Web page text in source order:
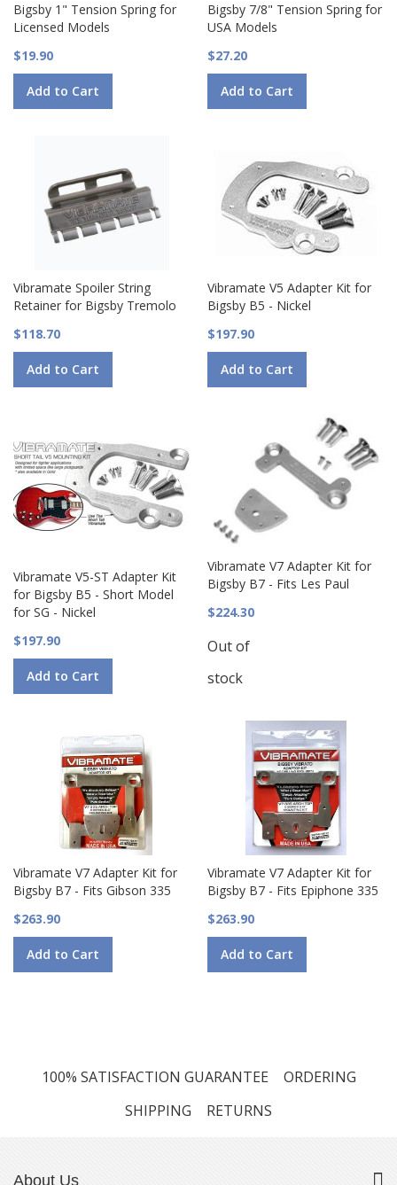
Bigsby 1" Tension Spring for
Licensed Models
$19.90
Add to Cart
Bigsby 7/8" Tension Spring for
USA Models
$27.20
Add to Cart
Vibramate Spoiler String
Retainer for Bigsby Tremolo
$118.70
Add to Cart
Vibramate V5 Adapter Kit for
Bigsby B5 - Nickel
$197.90
Add to Cart
Vibramate V5-ST Adapter Kit
for Bigsby B5 - Short Model
for SG - Nickel
$197.90
Add to Cart
Vibramate V7 Adapter Kit for
Bigsby B7 - Fits Les Paul
$224.30
Out of
stock
Vibramate V7 Adapter Kit for
Bigsby B7 - Fits Gibson 335
$263.90
Add to Cart
Vibramate V7 Adapter Kit for
Bigsby B7 - Fits Epiphone 335
$263.90
Add to Cart
100% SATISFACTION GUARANTEE
ORDERING
SHIPPING
RETURNS
About Us